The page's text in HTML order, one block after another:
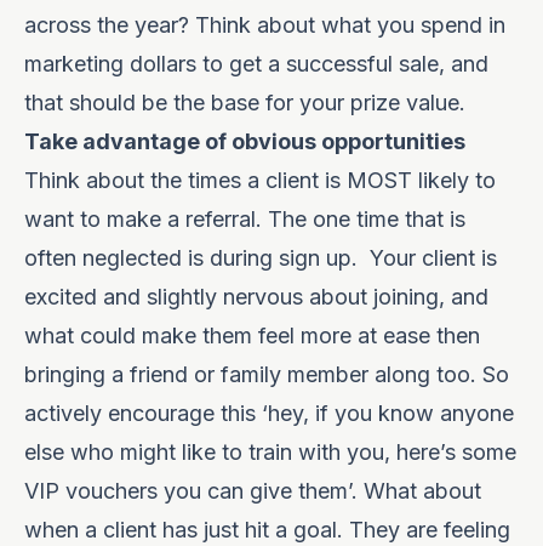
across the year? Think about what you spend in
marketing dollars to get a successful sale, and
that should be the base for your prize value.
Take advantage of obvious opportunities
Think about the times a client is MOST likely to
want to make a referral. The one time that is
often neglected is during sign up. Your client is
excited and slightly nervous about joining, and
what could make them feel more at ease then
bringing a friend or family member along too. So
actively encourage this ‘hey, if you know anyone
else who might like to train with you, here’s some
VIP vouchers you can give them’. What about
when a client has just hit a goal. They are feeling